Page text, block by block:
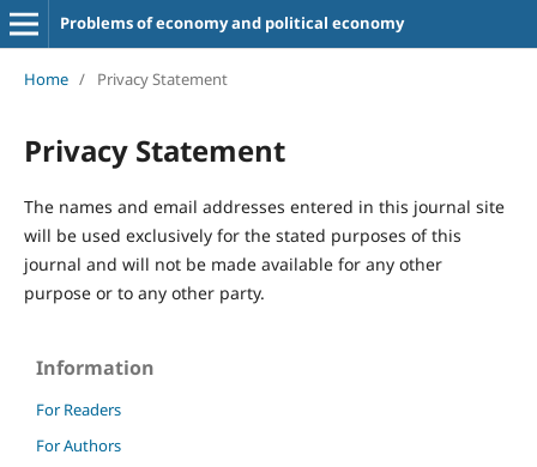
Problems of economy and political economy
Home / Privacy Statement
Privacy Statement
The names and email addresses entered in this journal site
will be used exclusively for the stated purposes of this
journal and will not be made available for any other
purpose or to any other party.
Information
For Readers
For Authors